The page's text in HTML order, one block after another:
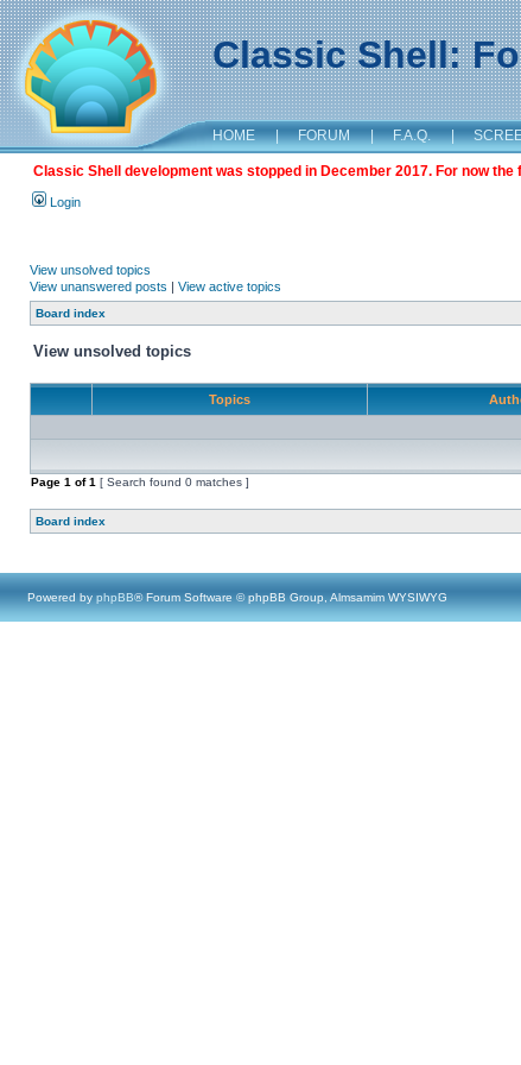
Classic Shell:
HOME | FORUM | F.A.Q. |
Classic Shell development was stopped in December 2017. For now
Login
View unsolved topics
View unanswered posts | View active topics
Board index
View unsolved topics
Topics
Page 1 of1 [ Search found 0 matches ]
Board index
Powered by phpBB® Forum Software © phpBB Group, Almsamim WYSIWYG